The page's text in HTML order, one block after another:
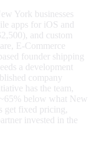
York businesses
apps for iOS and
and custom
E-Commerce
founder shipping
a development
company
has the team,
below what New
get fixed pricing,
invested in the